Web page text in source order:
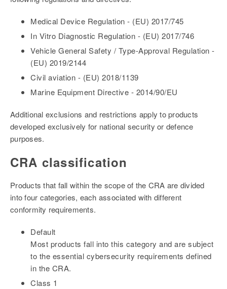
Medical Device Regulation - (EU) 2017/745
In Vitro Diagnostic Regulation - (EU) 2017/746
Vehicle General Safety / Type-Approval Regulation -
(EU) 2019/2144
Civil aviation - (EU) 2018/1139
Marine Equipment Directive - 2014/90/EU
Additional exclusions and restrictions apply to products
developed exclusively for national security or defence
purposes.
CRA classification
Products that fall within the scope of the CRA are divided
into four categories, each associated with different
conformity requirements.
Default
Most products fall into this category and are subject
to the essential cybersecurity requirements defined
in the CRA.
Class 1